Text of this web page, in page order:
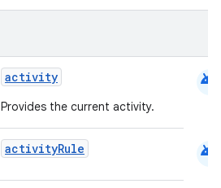
activity
Provides the current activity.
android
activityRule android